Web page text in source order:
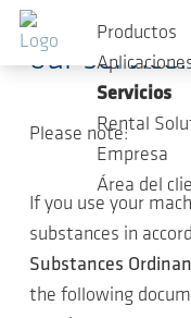
Saltar al contenido
Productos
Servicios
Rental
Empresa
Área del
Thank you
our service.
Please note:
If you use your
substances in
Substances
the following